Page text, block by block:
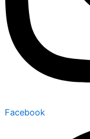
Facebook